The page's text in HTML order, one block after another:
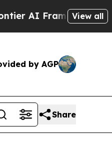
The Cyclospora
View all
by AGP
Share